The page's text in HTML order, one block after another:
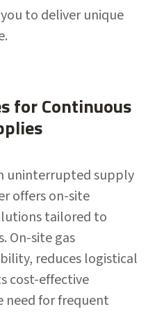
to deliver unique
for Continuous
uninterrupted supply
offers on-site
tailored to
On-site gas
reduces logistical
cost-effective
need for frequent